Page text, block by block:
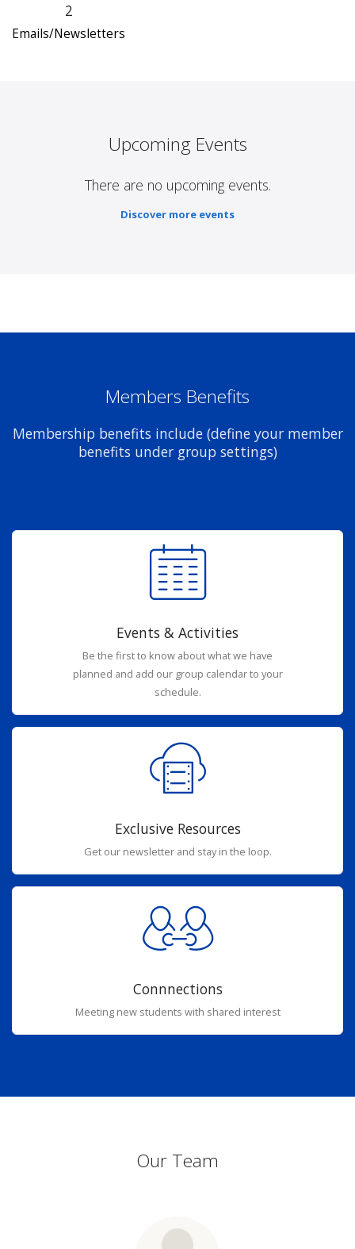
2
Emails/Newsletters
Upcoming Events
There are no upcoming events.
Discover more events
Members Benefits
Membership benefits include (define your member
benefits under group settings)
Events & Activities
Be the first to know about what we have
planned and add our group calendar to your
schedule.
Exclusive Resources
Get our newsletter and stay in the loop.
Connnections
Meeting new students with shared interest
Our Team